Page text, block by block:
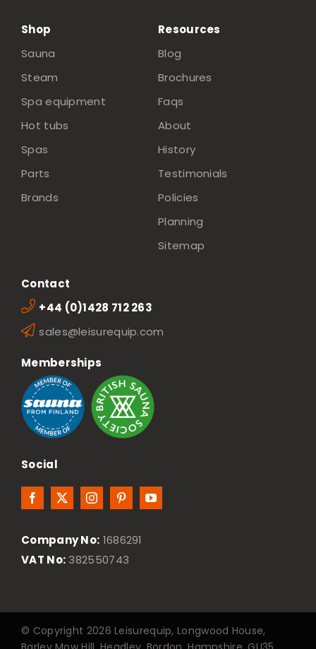
Shop
Sauna
Steam
Spa equipment
Hot tubs
Spas
Parts
Brands
Resources
Blog
Brochures
Faqs
About
History
Testimonials
Policies
Planning
Sitemap
Contact
+44 (0)1428 712 263
sales@leisurequip.com
Memberships
Social
Company No: 1686291
VAT No: 382550743
© Copyright 2026 Leisurequip, Longwood House,